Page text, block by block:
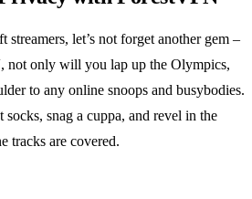
let’s not forget another gem –
, not only will you lap up the Olympics,
to any online snoops and busybodies.
snag a cuppa, and revel in the
tracks are covered.